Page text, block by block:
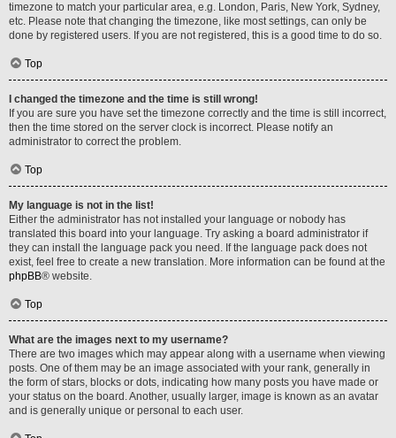
timezone to match your particular area, e.g. London, Paris, New York, Sydney,
etc. Please note that changing the timezone, like most settings, can only be
done by registered users. If you are not registered, this is a good time to do so.
Top
I changed the timezone and the time is still wrong!
If you are sure you have set the timezone correctly and the time is still incorrect,
then the time stored on the server clock is incorrect. Please notify an
administrator to correct the problem.
Top
My language is not in the list!
Either the administrator has not installed your language or nobody has
translated this board into your language. Try asking a board administrator if
they can install the language pack you need. If the language pack does not
exist, feel free to create a new translation. More information can be found at the
phpBB® website.
Top
What are the images next to my username?
There are two images which may appear along with a username when viewing
posts. One of them may be an image associated with your rank, generally in
the form of stars, blocks or dots, indicating how many posts you have made or
your status on the board. Another, usually larger, image is known as an avatar
and is generally unique or personal to each user.